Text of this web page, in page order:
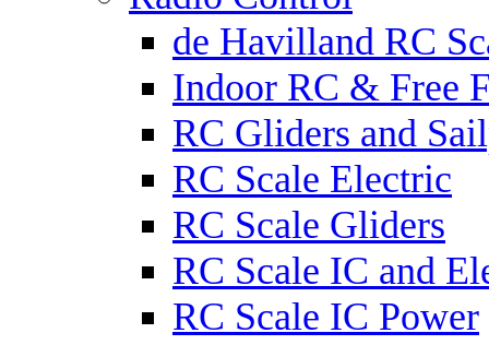
de Havilland RC
Indoor RC & Free
RC Gliders and
RC Scale Electric
RC Scale Gliders
RC Scale IC and
RC Scale IC Power